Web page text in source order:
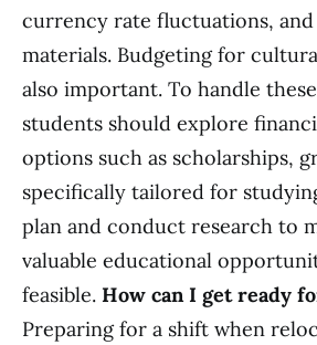
currency rate fluctuations,
materials. Budgeting for
also important. To handle
students should explore
options such as scholarships,
specifically tailored for
plan and conduct research to
valuable educational
feasible. How can I get ready
Preparing for a shift when